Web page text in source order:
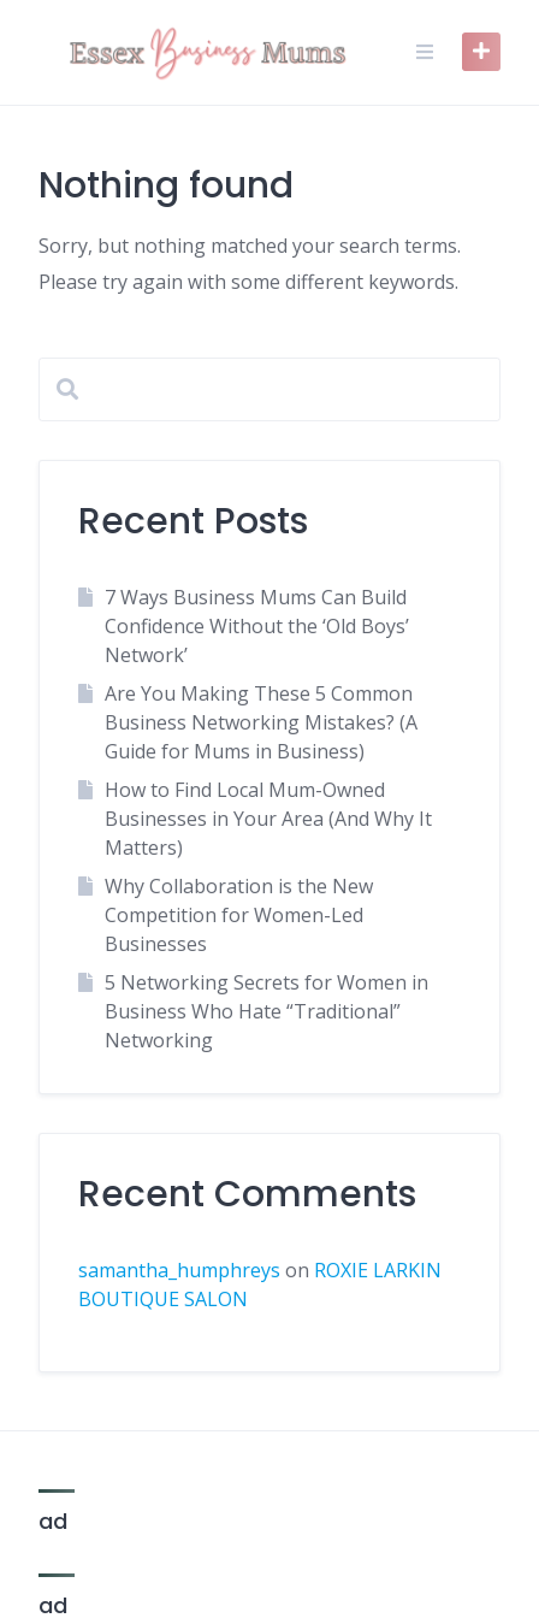
Nothing found
Sorry, but nothing matched your search terms.
Please try again with some different keywords.
Recent Posts
7 Ways Business Mums Can Build
Confidence Without the ‘Old Boys’
Network’
Are You Making These 5 Common
Business Networking Mistakes? (A
Guide for Mums in Business)
How to Find Local Mum-Owned
Businesses in Your Area (And Why It
Matters)
Why Collaboration is the New
Competition for Women-Led
Businesses
5 Networking Secrets for Women in
Business Who Hate “Traditional”
Networking
Recent Comments
samantha_humphreys on ROXIE LARKIN
BOUTIQUE SALON
ad
ad